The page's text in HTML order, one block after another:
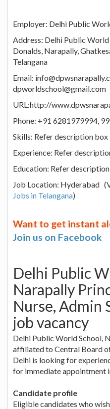
Employer: Delhi Public
Address: Delhi Public
Donalds, Narapally,
Telangana
Email:
dpworldschool@gmail.com
URL:http://
Phone: +91 6281979994,
Skills: Refer description box
Experience: Refer
Education: Refer
Job Location: Hyderabad
Jobs in Telangana)
Want to get instant
Join us on Facebook
Delhi Public
Narapally
Nurse, Admin
job vacancy
Delhi Public World School,
affiliated to Central Board
Delhi is looking for
for immediate appointment
Candidate profile
Eligible candidates who